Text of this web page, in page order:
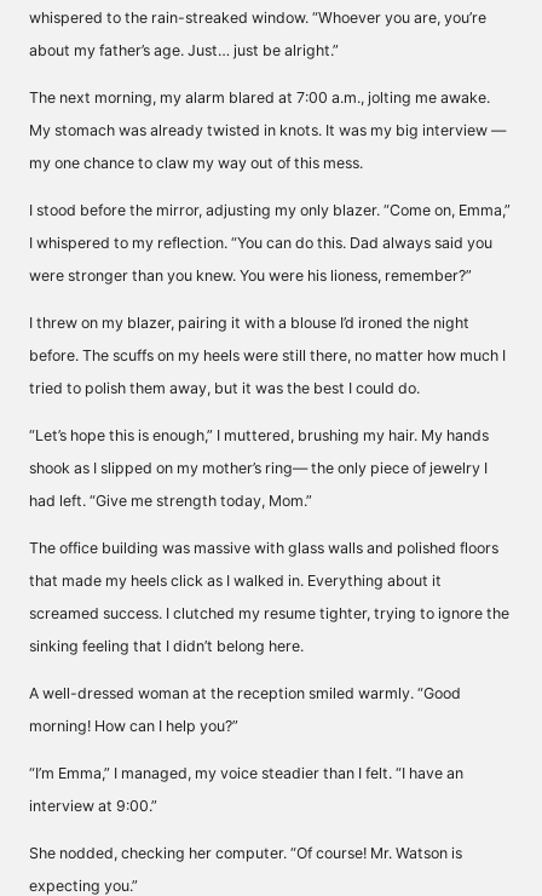
whispered to the rain-streaked window. “Whoever you are, you’re
about my father’s age. Just… just be alright.”
The next morning, my alarm blared at 7:00 a.m., jolting me awake.
My stomach was already twisted in knots. It was my big interview —
my one chance to claw my way out of this mess.
I stood before the mirror, adjusting my only blazer. “Come on, Emma,”
I whispered to my reflection. “You can do this. Dad always said you
were stronger than you knew. You were his lioness, remember?”
I threw on my blazer, pairing it with a blouse I’d ironed the night
before. The scuffs on my heels were still there, no matter how much I
tried to polish them away, but it was the best I could do.
“Let’s hope this is enough,” I muttered, brushing my hair. My hands
shook as I slipped on my mother’s ring— the only piece of jewelry I
had left. “Give me strength today, Mom.”
The office building was massive with glass walls and polished floors
that made my heels click as I walked in. Everything about it
screamed success. I clutched my resume tighter, trying to ignore the
sinking feeling that I didn’t belong here.
A well-dressed woman at the reception smiled warmly. “Good
morning! How can I help you?”
“I’m Emma,” I managed, my voice steadier than I felt. “I have an
interview at 9:00.”
She nodded, checking her computer. “Of course! Mr. Watson is
expecting you.”